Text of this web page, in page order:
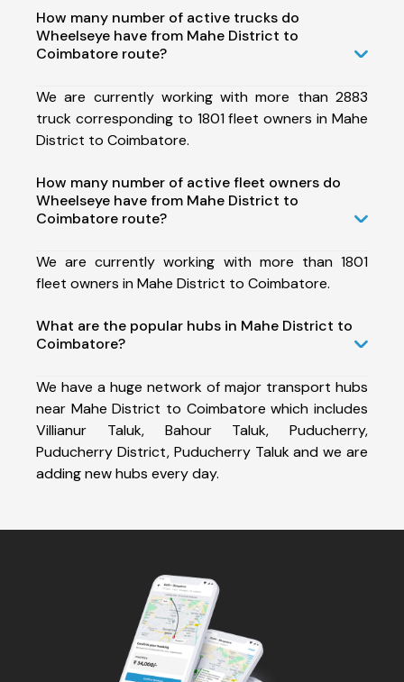
How many number of active trucks do
Wheelseye have from Mahe District to
Coimbatore route?
We are currently working with more than 2883
truck corresponding to 1801 fleet owners in Mahe
District to Coimbatore.
How many number of active fleet owners do
Wheelseye have from Mahe District to
Coimbatore route?
We are currently working with more than 1801
fleet owners in Mahe District to Coimbatore.
What are the popular hubs in Mahe District to
Coimbatore?
We have a huge network of major transport hubs
near Mahe District to Coimbatore which includes
Villianur Taluk, Bahour Taluk, Puducherry,
Puducherry District, Puducherry Taluk and we are
adding new hubs every day.